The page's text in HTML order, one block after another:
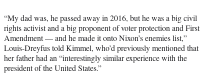
“My dad was, he passed away in 2016, but he was a big civil
rights activist and a big proponent of voter protection and First
Amendment — and he made it onto Nixon’s enemies list,”
Louis-Dreyfus told Kimmel, who’d previously mentioned that
her father had an “interestingly similar experience with the
president of the United States.”